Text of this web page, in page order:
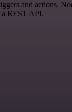
and actions.
a REST API.